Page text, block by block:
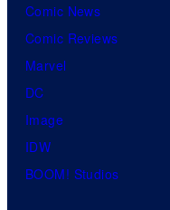
Comic News
Comic Reviews
Marvel
DC
Image
IDW
BOOM! Studios